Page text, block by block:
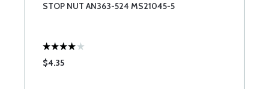
STOP NUT AN363-524 MS21045-5
$4.35